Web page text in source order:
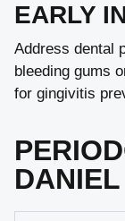
EARLY
Address dental
bleeding gums
for gingivitis